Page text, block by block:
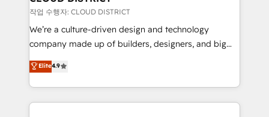
計・構築：リード獲得・CVR・SEOを前提にした情報設
提供。 ▸ 既存CRM・MAからの移行支援：Salesforce・
Marketo・Pardot等からの移行、カスタム設計、履歴
データ移行と活用設計まで。 ▸ AEO対応：ChatGPT・
か？ ✓ HubSpot Eliteパートナー認定 ✓ HubSpotアワ
insights buried in data, we build intelligent systems
that think, connect, and scale. Our approach goes
beyond configuration. We embed ourselves in our
actually runs, and architect solutions that make
technology work harder — so their people don't
작업 수행자: CLOUD DISTRICT
We’re a culture-driven design and technology
company made up of builders, designers, and big
thinkers. We blend strategy, design, and
development—always fueled by curiosity—to turn
ideas, opportunities, and challenges into meaningful
experiences. To us, technology is more than just
Elite4.9